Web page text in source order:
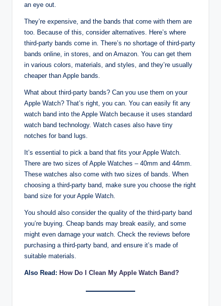
an eye out.
They’re expensive, and the bands that come with them are
too. Because of this, consider alternatives. Here’s where
third-party bands come in. There’s no shortage of third-party
bands online, in stores, and on Amazon. You can get them
in various colors, materials, and styles, and they’re usually
cheaper than Apple bands.
What about third-party bands? Can you use them on your
Apple Watch? That’s right, you can. You can easily fit any
watch band into the Apple Watch because it uses standard
watch band technology. Watch cases also have tiny
notches for band lugs.
It’s essential to pick a band that fits your Apple Watch.
There are two sizes of Apple Watches – 40mm and 44mm.
These watches also come with two sizes of bands. When
choosing a third-party band, make sure you choose the right
band size for your Apple Watch.
You should also consider the quality of the third-party band
you’re buying. Cheap bands may break easily, and some
might even damage your watch. Check the reviews before
purchasing a third-party band, and ensure it’s made of
suitable materials.
Also Read: How Do I Clean My Apple Watch Band?